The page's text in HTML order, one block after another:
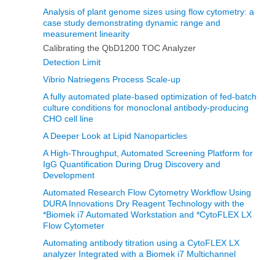
Analysis of plant genome sizes using flow cytometry: a
case study demonstrating dynamic range and
measurement linearity
Calibrating the QbD1200 TOC Analyzer
Detection Limit
Vibrio Natriegens Process Scale-up
A fully automated plate-based optimization of fed-batch
culture conditions for monoclonal antibody-producing
CHO cell line
A Deeper Look at Lipid Nanoparticles
A High-Throughput, Automated Screening Platform for
IgG Quantification During Drug Discovery and
Development
Automated Research Flow Cytometry Workflow Using
DURA Innovations Dry Reagent Technology with the
*Biomek i7 Automated Workstation and *CytoFLEX LX
Flow Cytometer
Automating antibody titration using a CytoFLEX LX
analyzer Integrated with a Biomek i7 Multichannel